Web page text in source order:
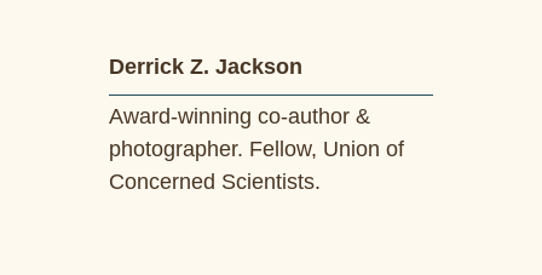
Derrick Z. Jackson
Award-winning co-author &
photographer. Fellow, Union of
Concerned Scientists.